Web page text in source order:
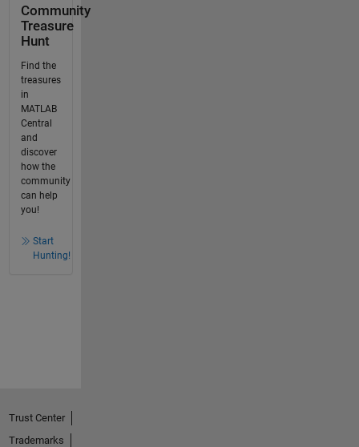
Community
Treasure
Hunt
Find the
treasures
in
MATLAB
Central
and
discover
how the
community
can help
you!
Start
Hunting!
Trust Center
Trademarks